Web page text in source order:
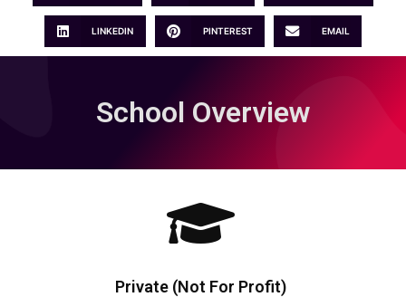
LINKEDIN PINTEREST EMAIL
School Overview
Private (Not For Profit)